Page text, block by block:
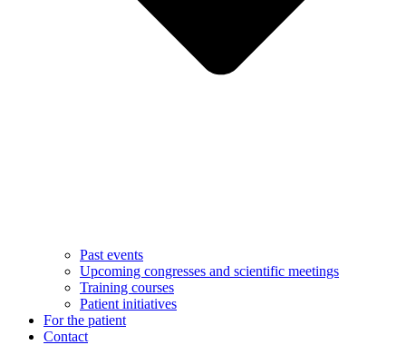
Past events
Upcoming congresses and scientific meetings
Training courses
Patient initiatives
For the patient
Contact